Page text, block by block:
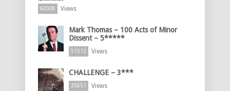
60008 Views
Mark Thomas – 100 Acts of Minor
Dissent – 5*****
51512 Views
CHALLENGE – 3***
35851 Views